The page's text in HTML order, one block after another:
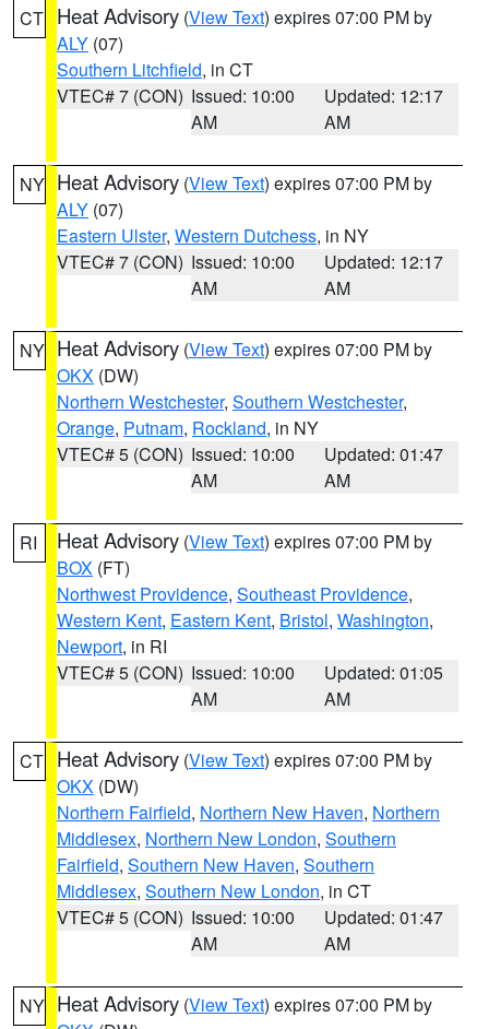
CT Heat Advisory (View Text) expires 07:00 PM by
ALY (07)
Southern Litchfield, in CT
VTEC# 7 (CON) Issued: 10:00
AM
Updated: 12:17
AM
NY Heat Advisory (View Text) expires 07:00 PM by
ALY (07)
Eastern Ulster, Western Dutchess, in NY
VTEC# 7 (CON) Issued: 10:00
AM
Updated: 12:17
AM
NY Heat Advisory (View Text) expires 07:00 PM by
OKX (DW)
Northern Westchester, Southern Westchester,
Orange, Putnam, Rockland, in NY
VTEC# 5 (CON) Issued: 10:00
AM
Updated: 01:47
AM
RI Heat Advisory (View Text) expires 07:00 PM by
BOX (FT)
Northwest Providence, Southeast Providence,
Western Kent, Eastern Kent, Bristol, Washington,
Newport, in RI
VTEC# 5 (CON) Issued: 10:00
AM
Updated: 01:05
AM
CT Heat Advisory (View Text) expires 07:00 PM by
OKX (DW)
Northern Fairfield, Northern New Haven, Northern
Middlesex, Northern New London, Southern
Fairfield, Southern New Haven, Southern
Middlesex, Southern New London, in CT
VTEC# 5 (CON) Issued: 10:00
AM
Updated: 01:47
AM
NY Heat Advisory (View Text) expires 07:00 PM by